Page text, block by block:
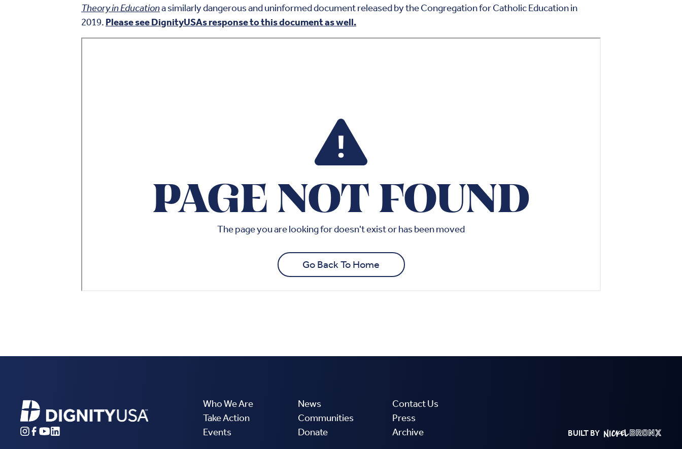
Theory in Educationa similarly dangerous and uninformed document released by the Congregation for Catholic Education in
2019. Please see DignityUSAs response to this document as well.
Who We Are
Take Action
Events
News
Communities
Donate
Contact Us
Press
Archive
BUILT BY